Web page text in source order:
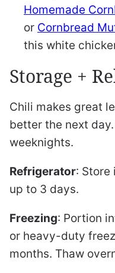
Homemade
or Cornbread
this white
Storage +
Chili makes great
better the next
weeknights.
Refrigerator:
up to 3 days.
Freezing: Portion
or heavy-duty
months. Thaw